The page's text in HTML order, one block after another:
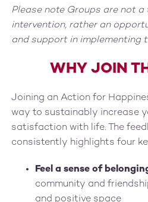
Please note Groups are not
intervention, rather an
and support in implementing
WHY JOIN
Joining an Action for
way to sustainably increase
satisfaction with life. The
consistently highlights four
Feel a sense of
community and
and positive space